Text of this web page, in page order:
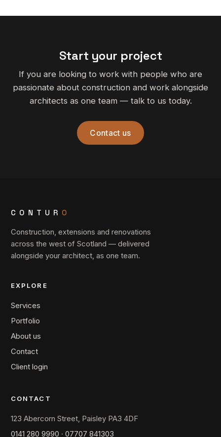
Start your project
If you are looking to work with people who are
passionate about construction and work alongside
architects as one team — talk to us today.
Contact us
CONTUR O
Construction, extensions and renovations
across the west of Scotland — delivered
alongside your architect, as one team.
EXPLORE
Services
Portfolio
About us
Contact
Client login
CONTACT
123 Abercorn Street, Paisley PA3 4DF
0141 280 9990 · 07707 841303